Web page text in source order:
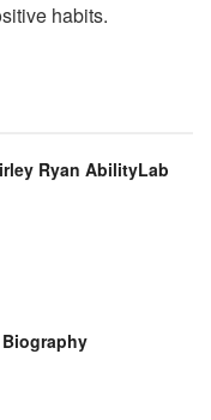
habits.
Ryan AbilityLab
Biography